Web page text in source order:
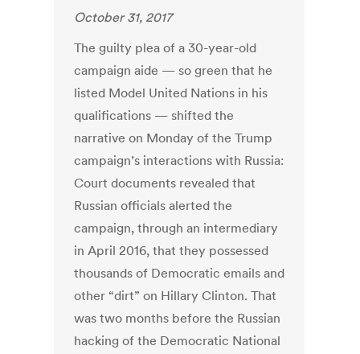
October 31, 2017
The guilty plea of a 30-year-old
campaign aide — so green that he
listed Model United Nations in his
qualifications — shifted the
narrative on Monday of the Trump
campaign’s interactions with Russia:
Court documents revealed that
Russian officials alerted the
campaign, through an intermediary
in April 2016, that they possessed
thousands of Democratic emails and
other “dirt” on Hillary Clinton. That
was two months before the Russian
hacking of the Democratic National